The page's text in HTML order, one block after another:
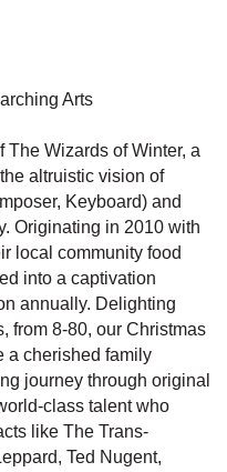
Arts
Wizards of Winter, a
altruistic vision of
Keyboard) and
Originating in 2010 with
local community food
into a captivation
annually. Delighting
from 8-80, our Christmas
a cherished family
journey through original
class talent who
like The Trans-
Ted Nugent,